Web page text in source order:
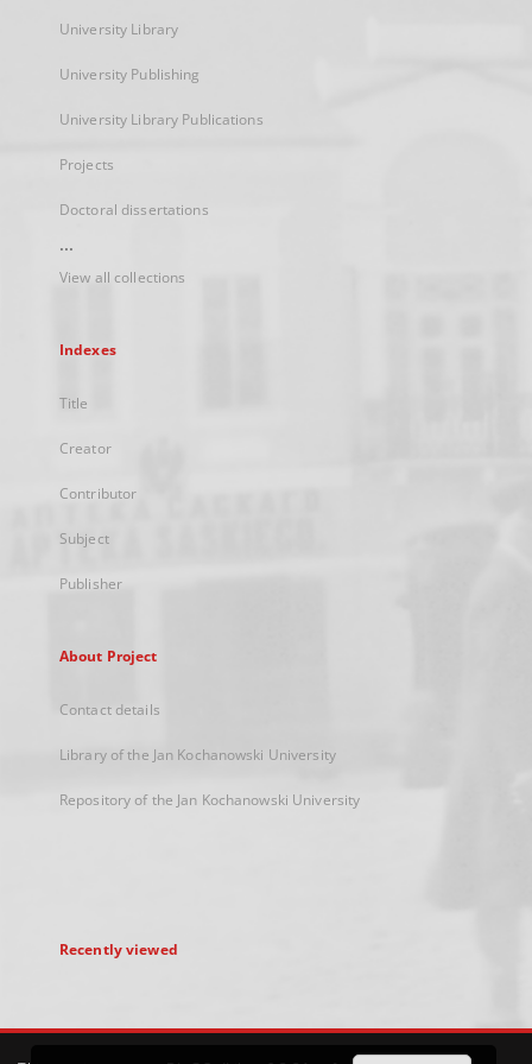
University Library
University Publishing
University Library Publications
Projects
Doctoral dissertations
...
View all collections
Indexes
Title
Creator
Contributor
Subject
Publisher
About Project
Contact details
Library of the Jan Kochanowski University
Repository of the Jan Kochanowski University
Recently viewed